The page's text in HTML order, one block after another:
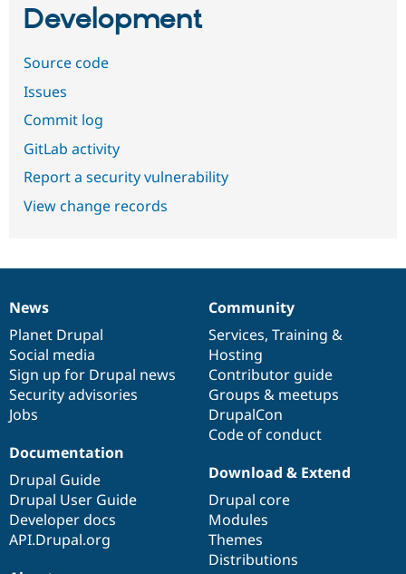
Development
Source code
Issues
Commit log
GitLab activity
Report a security vulnerability
View change records
News
items
News
Planet Drupal
Social media
Sign up for Drupal news
Security advisories
Jobs
Our
community
Community
Services, Training &
Hosting
Contributor guide
Groups & meetups
DrupalCon
Code of conduct
Documentation
Documentation
Drupal Guide
Drupal User Guide
Developer docs
API.Drupal.org
Drupal
code
base
Download & Extend
Drupal core
Modules
Themes
Distributions
Governance
of
community